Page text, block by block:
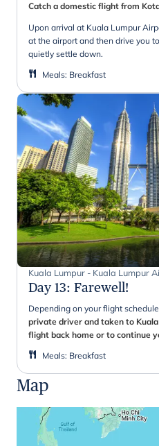
Catch a domestic flight from
Upon arrival at Kuala Lumpur
at the airport and then drive you
quietly settle down.
Meals: Breakfast
Kuala Lumpur - Kuala Lumpur
Day 13: Farewell!
Depending on your flight
private driver and taken to
flight back home or to continue
Meals: Breakfast
Map